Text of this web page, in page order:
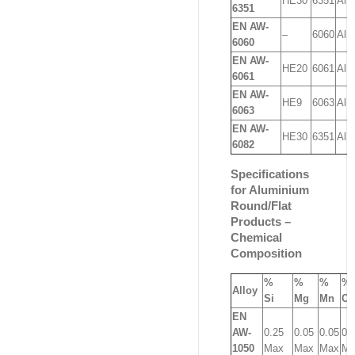
6351
EN AW-
6060
– 6060
EN AW-
6061
HE20 6061
EN AW-
6063
HE9 6063
EN AW-
6082
HE30 6351
Specifications
for Aluminium
Round/Flat
Products –
Chemical
Composition
Alloy
%
Si
%
Mg
%
Mn
%
Cu
EN
AW-
1050
0.25
Max
0.05
Max
0.05
Max